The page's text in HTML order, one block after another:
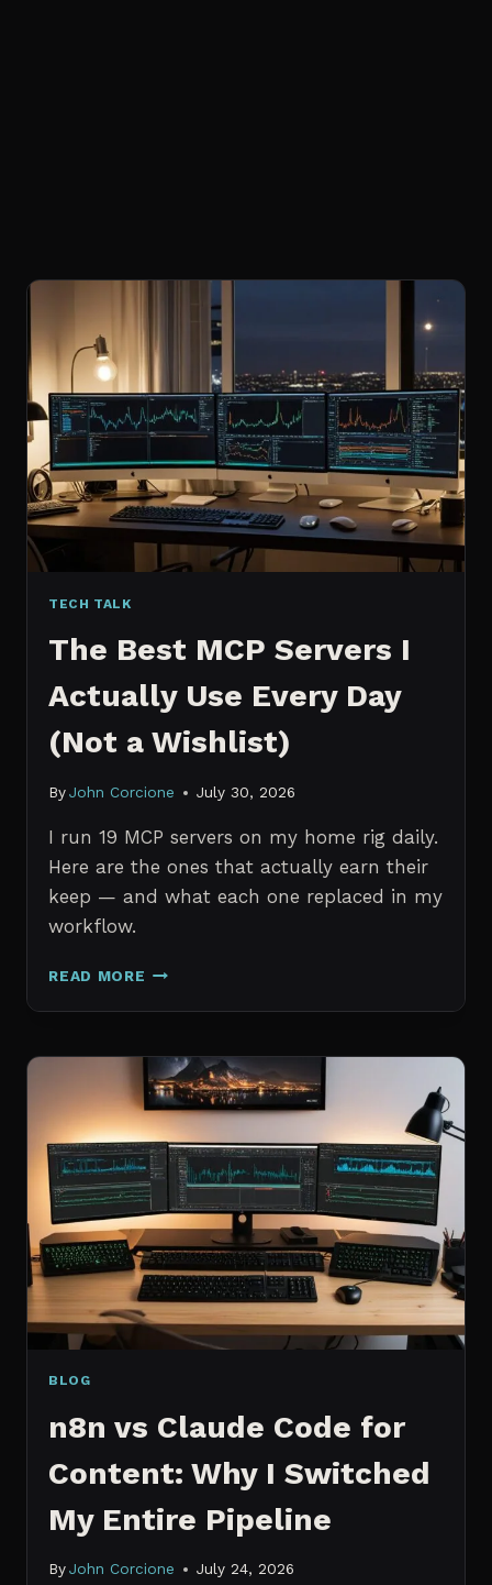
TECH TALK
The Best MCP Servers I
Actually Use Every Day
(Not a Wishlist)
By John Corcione July 30, 2026
I run 19 MCP servers on my home rig daily.
Here are the ones that actually earn their
keep — and what each one replaced in my
workflow.
READ MORE THE
MCP
I
ACTUALLY
USE
EVERY
DAY
(NOT
A
WISHLIST)
BLOG
n8n vs Claude Code for
Content: Why I Switched
My Entire Pipeline
By John Corcione July 24, 2026